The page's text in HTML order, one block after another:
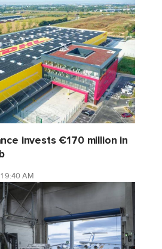
invests €170 million in
9:40 AM